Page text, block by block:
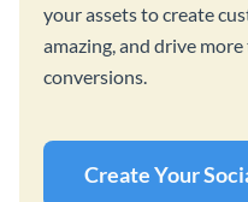
your assets to create
amazing, and drive
conversions.
Create Your